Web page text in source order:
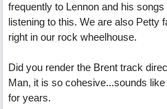
frequently to Lennon and his
listening to this. We are also Petty
right in our rock wheelhouse.
Did you render the Brent track
Man, it is so cohesive...sounds
for years.